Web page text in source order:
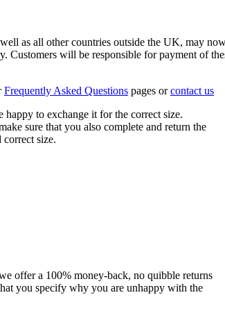
as all other countries outside the UK, may
will be responsible for payment of
Frequently Asked Questions pages orcontact us
to exchange it for the correct size.
sure that you also complete and return the
size.
offer a 100% money-back, no quibble returns
you specify why you are unhappy with the